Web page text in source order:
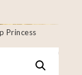
Princess